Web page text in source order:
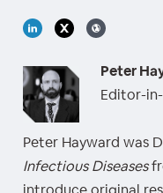
Peter
Editor-
Peter Hayward was
Infectious Diseases